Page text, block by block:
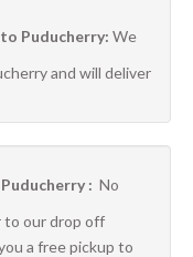
Puducherry: We
and will deliver
: No
to our drop off
a free pickup to